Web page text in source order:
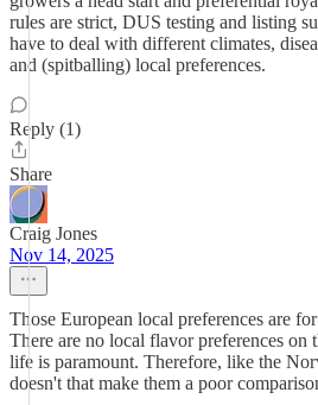
rules are strict, DUS testing and listing
have to deal with different climates,
and (spitballing) local preferences.
Reply (1)
Share
Craig Jones
Nov 14, 2025
Those European local preferences are
There are no local flavor preferences on
life is paramount. Therefore, like the
doesn't that make them a poor